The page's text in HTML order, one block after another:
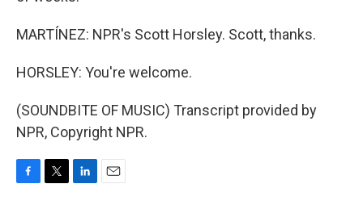
MARTÍNEZ: NPR's Scott Horsley. Scott, thanks.
HORSLEY: You're welcome.
(SOUNDBITE OF MUSIC) Transcript provided by
NPR, Copyright NPR.